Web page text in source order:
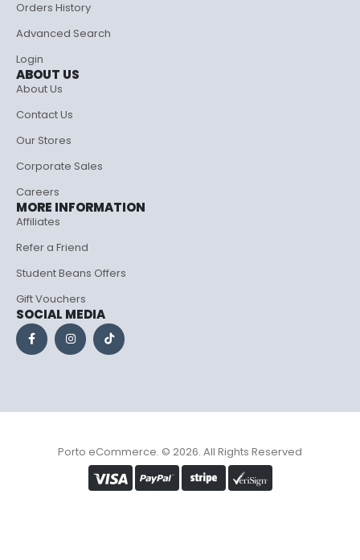
Orders History
Advanced Search
Login
ABOUT US
About Us
Contact Us
Our Stores
Corporate Sales
Careers
MORE INFORMATION
Affiliates
Refer a Friend
Student Beans Offers
Gift Vouchers
SOCIAL MEDIA
Porto eCommerce. © 2026. All Rights Reserved